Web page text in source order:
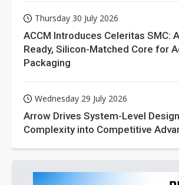
Thursday 30 July 2026
ACCM Introduces Celeritas SMC:
Ready, Silicon-Matched Core for
Packaging
Wednesday 29 July 2026
Arrow Drives System-Level
Complexity into Competitive